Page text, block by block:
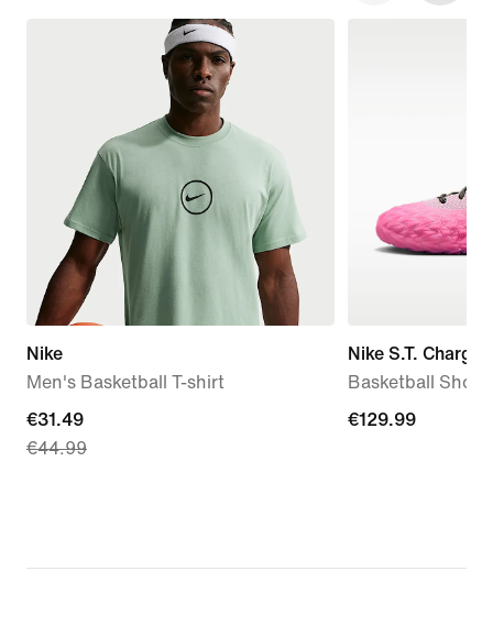
Nike
Men's Basketball T-shirt
current
price
€44.99
€31.49
€44.99
Nike S.T. Charge
Basketball Shoes
€129.99
€129.99